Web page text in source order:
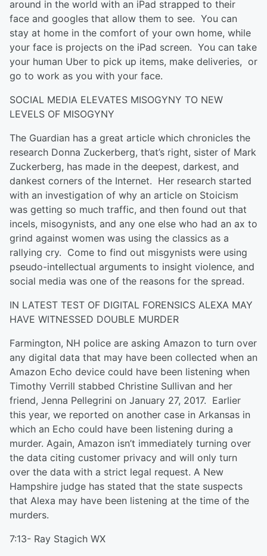
around in the world with an iPad strapped to their
face and googles that allow them to see. You can
stay at home in the comfort of your own home, while
your face is projects on the iPad screen. You can take
your human Uber to pick up items, make deliveries, or
go to work as you with your face.
SOCIAL MEDIA ELEVATES MISOGYNY TO NEW
LEVELS OF MISOGYNY
The Guardian has a great article which chronicles the
research Donna Zuckerberg, that’s right, sister of Mark
Zuckerberg, has made in the deepest, darkest, and
dankest corners of the Internet. Her research started
with an investigation of why an article on Stoicism
was getting so much traffic, and then found out that
incels, misogynists, and any one else who had an ax to
grind against women was using the classics as a
rallying cry. Come to find out misgynists were using
pseudo-intellectual arguments to insight violence, and
social media was one of the reasons for the spread.
IN LATEST TEST OF DIGITAL FORENSICS ALEXA MAY
HAVE WITNESSED DOUBLE MURDER
Farmington, NH police are asking Amazon to turn over
any digital data that may have been collected when an
Amazon Echo device could have been listening when
Timothy Verrill stabbed Christine Sullivan and her
friend, Jenna Pellegrini on January 27, 2017. Earlier
this year, we reported on another case in Arkansas in
which an Echo could have been listening during a
murder. Again, Amazon isn’t immediately turning over
the data citing customer privacy and will only turn
over the data with a strict legal request. A New
Hampshire judge has stated that the state suspects
that Alexa may have been listening at the time of the
murders.
7:13- Ray Stagich WX